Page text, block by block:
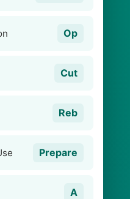
Op
Cut
Reb
Prepare
A